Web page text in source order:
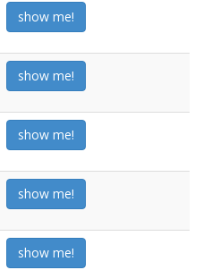
show me!
show me!
show me!
show me!
show me!